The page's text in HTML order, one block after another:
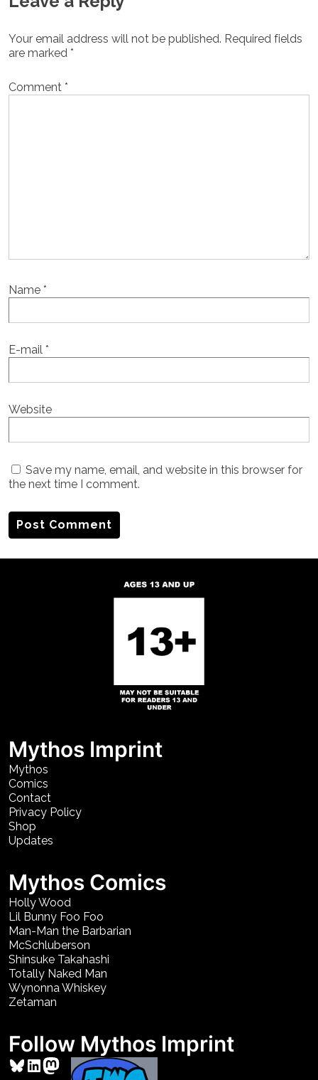
Your email address will not be published. Required fields
are marked *
Comment *
Name *
E-mail *
Website
Save my name, email, and website in this browser for
the next time I comment.
Mythos Imprint
Mythos
Comics
Contact
Privacy Policy
Shop
Updates
Mythos Comics
Holly Wood
Lil Bunny Foo Foo
Man-Man the Barbarian
McSchluberson
Shinsuke Takahashi
Totally Naked Man
Wynonna Whiskey
Zetaman
Follow Mythos Imprint
Bluesky
LinkedIn
Mastodon